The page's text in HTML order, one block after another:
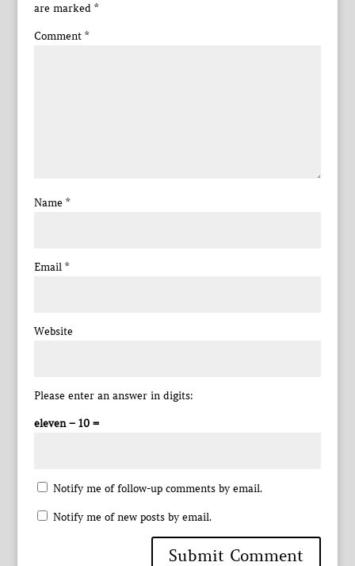
are marked *
Comment *
Name *
Email *
Website
Please enter an answer in digits:
eleven − 10 =
Notify me of follow-up comments by email.
Notify me of new posts by email.